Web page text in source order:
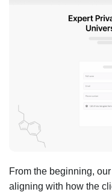
From the beginning,
aligning with how the